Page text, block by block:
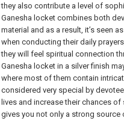
they also contribute a level of
Ganesha locket combines both
material and as a result, it’s seen
when conducting their daily
they will feel spiritual connection
Ganesha locket in a silver finish
where most of them contain
considered very special by
lives and increase their chances
gives you not only a strong